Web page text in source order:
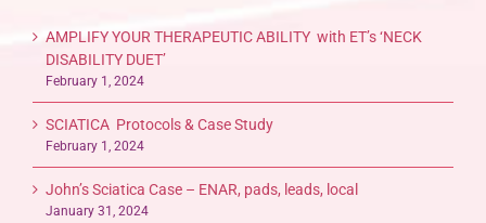
AMPLIFY YOUR THERAPEUTIC ABILITY with ET’s ‘NECK
DISABILITY DUET’
February 1, 2024
SCIATICA Protocols & Case Study
February 1, 2024
John’s Sciatica Case – ENAR, pads, leads, local
January 31, 2024